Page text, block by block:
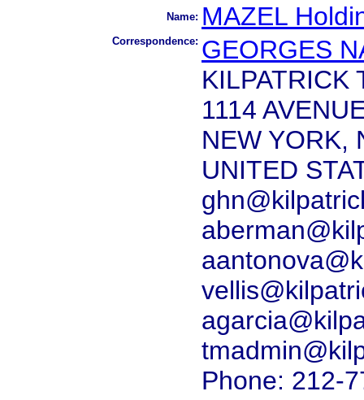
Name: MAZEL
Correspondence: GEORGES
KILPATRICK
1114
NEW YORK,
UNITED
Phone: 212-